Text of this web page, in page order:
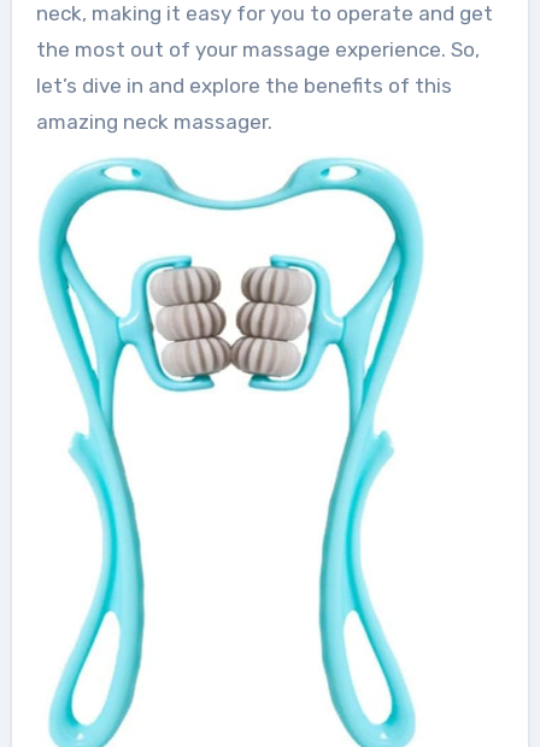
neck, making it easy for you to operate and get
the most out of your massage experience. So,
let’s dive in and explore the benefits of this
amazing neck massager.